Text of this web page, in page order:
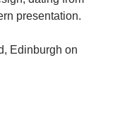
presentation.
Edinburgh on